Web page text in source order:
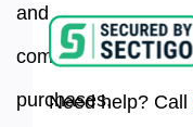
and
commercial
purchases.
Need help? Call